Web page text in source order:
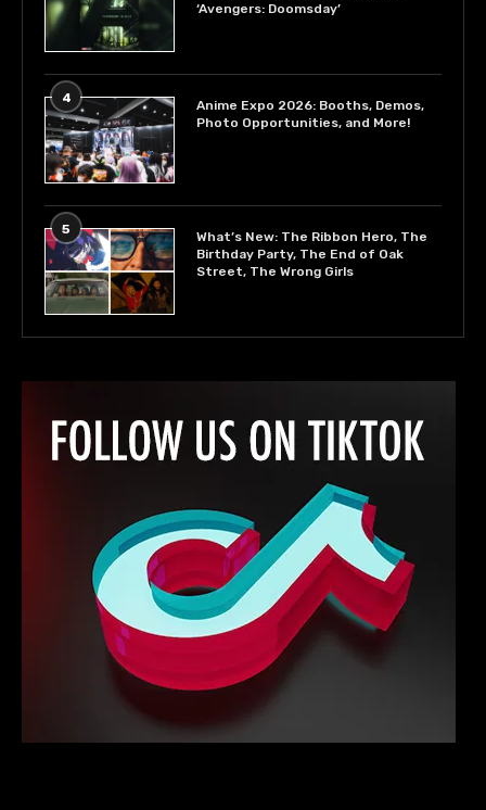
‘Avengers: Doomsday’
4
Anime Expo 2026: Booths, Demos,
Photo Opportunities, and More!
5
What’s New: The Ribbon Hero, The
Birthday Party, The End of Oak
Street, The Wrong Girls